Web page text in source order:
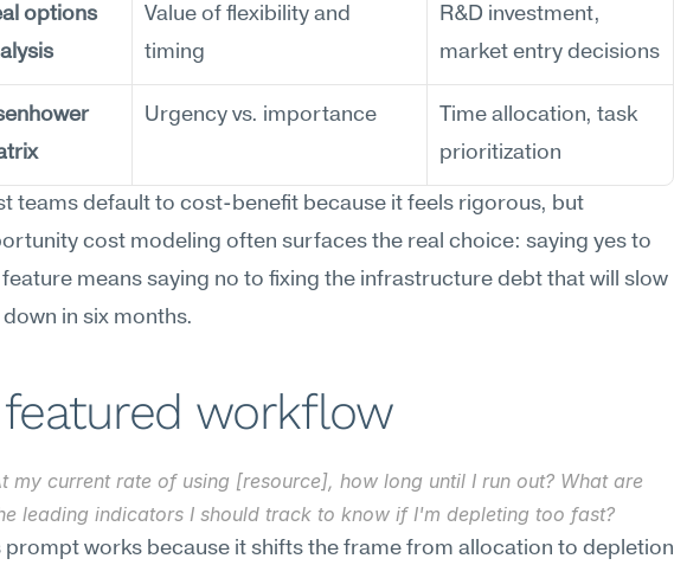
options
Value of flexibility and
timing
R&D investment,
market entry decisions
Urgency vs. importance
Time allocation, task
prioritization
teams default to cost-benefit because it feels rigorous, but
cost modeling often surfaces the real choice: saying yes to
means saying no to fixing the infrastructure debt that will slow
in six months.
workflow
my current rate of using [resource], how long until I run out? What are
leading indicators I should track to know if I'm depleting too fast?
prompt works because it shifts the frame from allocation to depletion